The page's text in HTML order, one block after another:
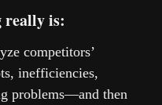
really is:
inefficiencies,
problems—and then